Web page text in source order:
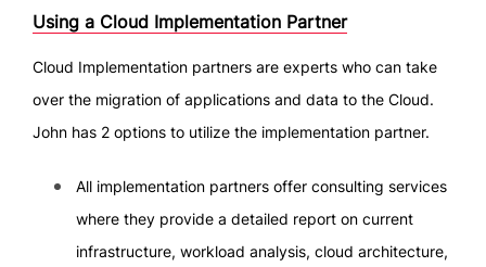
Using a Cloud Implementation Partner
Cloud Implementation partners are experts who can take
over the migration of applications and data to the Cloud.
John has 2 options to utilize the implementation partner.
All implementation partners offer consulting services
where they provide a detailed report on current
infrastructure, workload analysis, cloud architecture,